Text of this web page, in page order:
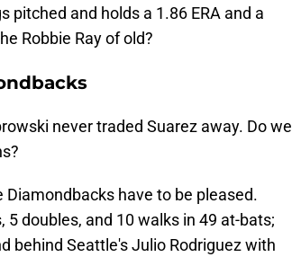
pitched and holds a 1.86 ERA and a
Robbie Ray of old?
never traded Suarez away. Do we
have to be pleased.
5 doubles, and 10 walks in 49 at-bats;
behind Seattle's Julio Rodriguez with